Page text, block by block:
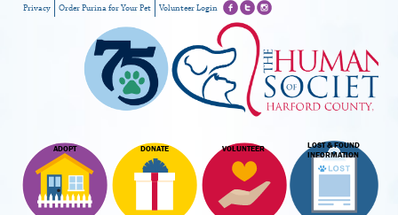
ADOPT DONATE VOLUNTEER
LOST & FOUND
INFORMATION
Privacy Order Purina for Your Pet Volunteer Login